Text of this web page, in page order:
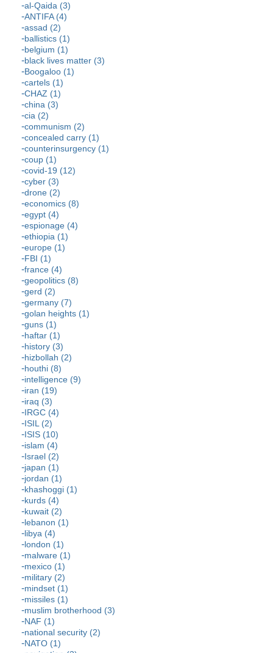
al-Qaida (3)
ANTIFA (4)
assad (2)
ballistics (1)
belgium (1)
black lives matter (3)
Boogaloo (1)
cartels (1)
CHAZ (1)
china (3)
cia (2)
communism (2)
concealed carry (1)
counterinsurgency (1)
coup (1)
covid-19 (12)
cyber (3)
drone (2)
economics (8)
egypt (4)
espionage (4)
ethiopia (1)
europe (1)
FBI (1)
france (4)
geopolitics (8)
gerd (2)
germany (7)
golan heights (1)
guns (1)
haftar (1)
history (3)
hizbollah (2)
houthi (8)
intelligence (9)
iran (19)
iraq (3)
IRGC (4)
ISIL (2)
ISIS (10)
islam (4)
Israel (2)
japan (1)
jordan (1)
khashoggi (1)
kurds (4)
kuwait (2)
lebanon (1)
libya (4)
london (1)
malware (1)
mexico (1)
military (2)
mindset (1)
missiles (1)
muslim brotherhood (3)
NAF (1)
national security (2)
NATO (1)